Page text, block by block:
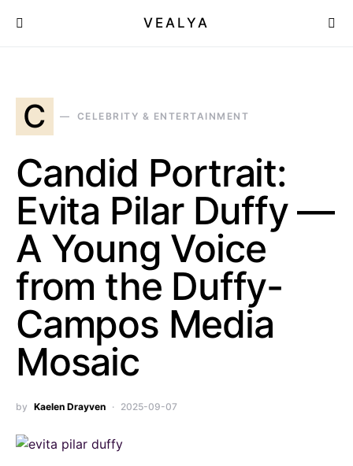
VEALYA
C CELEBRITY & ENTERTAINMENT
Candid Portrait:
Evita Pilar Duffy —
A Young Voice
from the Duffy-
Campos Media
Mosaic
by Kaelen Drayven 2025-09-07